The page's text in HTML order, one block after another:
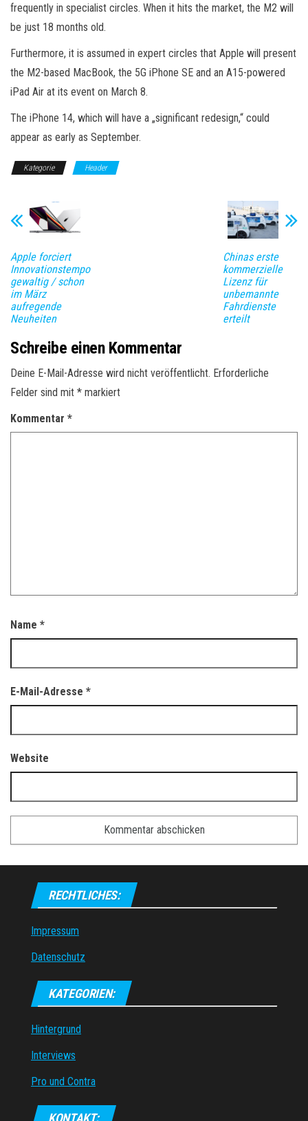
frequently in specialist circles. When it hits the market, the M2 will
be just 18 months old.
Furthermore, it is assumed in expert circles that Apple will present
the M2-based MacBook, the 5G iPhone SE and an A15-powered
iPad Air at its event on March 8.
The iPhone 14, which will have a „significant redesign,“ could
appear as early as September.
Kategorie Header
Apple forciert
Innovationstempo
gewaltig / schon
im März
aufregende
Neuheiten
Chinas erste
kommerzielle
Lizenz für
unbemannte
Fahrdienste
erteilt
Schreibe einen Kommentar
Deine E-Mail-Adresse wird nicht veröffentlicht. Erforderliche
Felder sind mit * markiert
Kommentar *
Name *
E-Mail-Adresse *
Website
RECHTLICHES:
Impressum
Datenschutz
KATEGORIEN:
Hintergrund
Interviews
Pro und Contra
KONTAKT: